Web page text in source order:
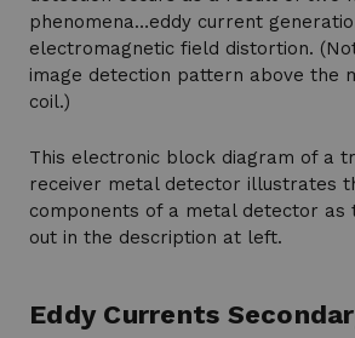
phenomena…eddy current
electromagnetic field distortion.
image detection pattern above the
coil.)
This electronic block diagram of a
receiver metal detector illustrates
components of a metal detector as
out in the description at left.
Eddy Currents